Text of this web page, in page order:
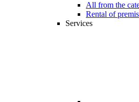
All from the
Rental of
Services